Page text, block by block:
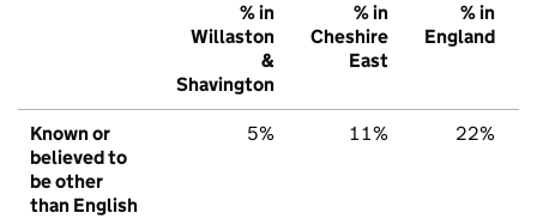
% in
Willaston
&
Shavington
% in
Cheshire
East
% in
England
Known or
believed to
be other
than English
5% 11% 22%